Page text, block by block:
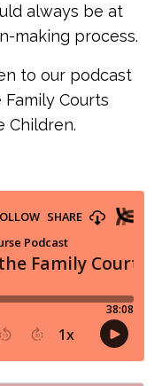
always be at
making process.
to our podcast
Courts
Children.